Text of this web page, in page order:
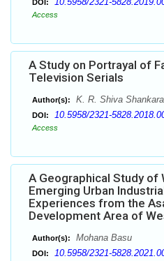
DOI:
Access
A Study on Portrayal of
Television Serials
Author(s): K. R. Shiva
DOI: 10.5958/2321-
Access
A Geographical Study of
Emerging Urban
Experiences from the
Development Area of
Author(s): Mohana Basu
DOI: 10.5958/2321-